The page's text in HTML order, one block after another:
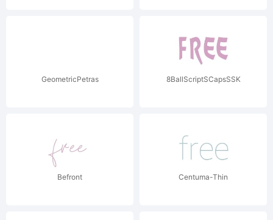
GeometricPetras 8BallScriptSCapsSSK
Befront Centuma-Thin